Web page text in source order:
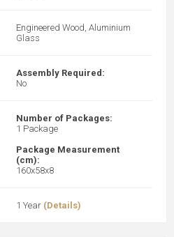
Engineered Wood, Aluminium
Glass
Assembly Required:
No
Number of Packages:
1 Package
Package Measurement
(cm):
160x58x8
1 Year (Details)